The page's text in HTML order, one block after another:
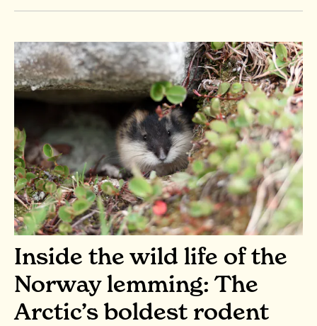
Inside the wild life of the
Norway lemming: The
Arctic’s boldest rodent